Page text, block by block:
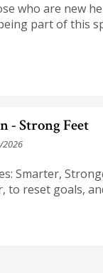
who are new
part of this
- Strong Feet
2026
Smarter,
to reset goals,